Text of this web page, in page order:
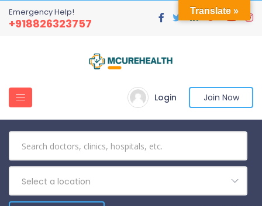
Emergency Help!
+918826323757
Login Join Now
Select a location
Translate »